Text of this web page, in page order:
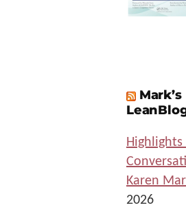
Mark’s
Highlights
Karen
2026